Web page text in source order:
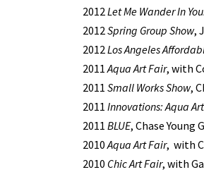
2012Let Me Wander In
2012Spring Group Show,
2012Los Angeles
2011Aqua Art Fair, with
2011 Small Works Show,
2011 Innovations: Aqua
2011 BLUE, Chase Young
2010Aqua Art Fair, with
2010 Chic Art Fair, with